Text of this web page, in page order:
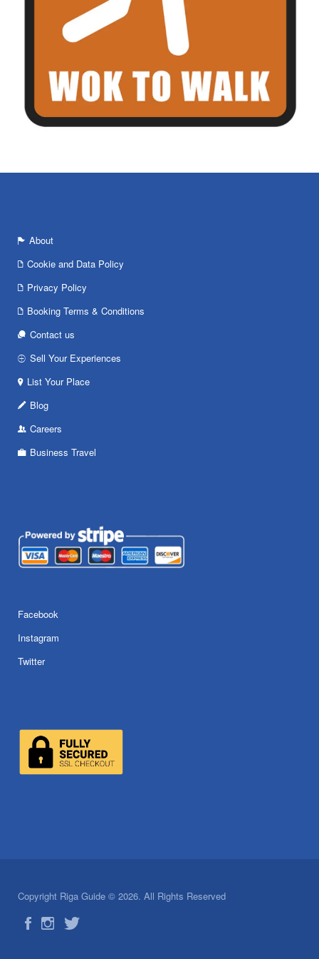
About
Cookie and Data Policy
Privacy Policy
Booking Terms & Conditions
Contact us
Sell Your Experiences
List Your Place
Blog
Careers
Business Travel
Facebook
Instagram
Twitter
Copyright Riga Guide © 2026. All Rights Reserved